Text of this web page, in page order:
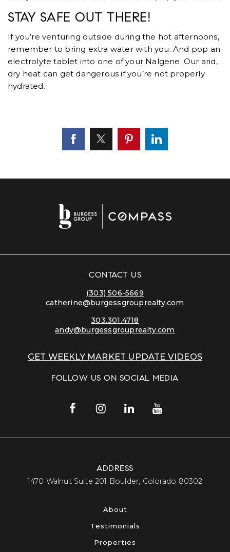
STAY SAFE OUT THERE!
If you’re venturing outside during the hot afternoons,
remember to bring extra water with you. And pop an
electrolyte tablet into one of your Nalgene. Our arid,
dry heat can get dangerous if you’re not properly
hydrated.
CONTACT US
(303) 506-5669
catherine@burgessgrouprealty.com
303.301.4718
andy@burgessgrouprealty.com
GET WEEKLY MARKET UPDATE VIDEOS
FOLLOW US ON SOCIAL MEDIA
ADDRESS
​​​​​​​1470 Walnut Suite 201 Boulder, Colorado 80302​​​​​​​
About
Testimonials
Properties